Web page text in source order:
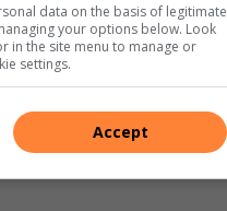
data on the basis of legitimate
your options below. Look
in the site menu to manage or
settings.
Accept